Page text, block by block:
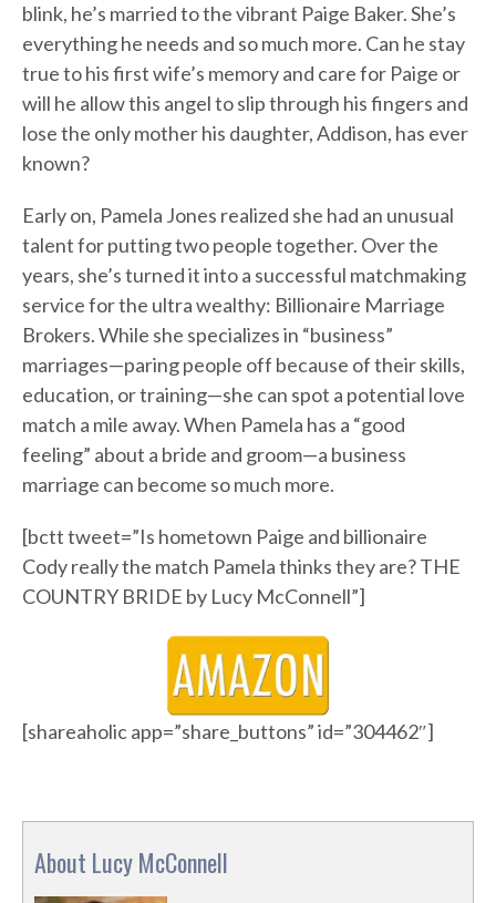
blink, he’s married to the vibrant Paige Baker. She’s
everything he needs and so much more. Can he stay
true to his first wife’s memory and care for Paige or
will he allow this angel to slip through his fingers and
lose the only mother his daughter, Addison, has ever
known?
Early on, Pamela Jones realized she had an unusual
talent for putting two people together. Over the
years, she’s turned it into a successful matchmaking
service for the ultra wealthy: Billionaire Marriage
Brokers. While she specializes in “business”
marriages—paring people off because of their skills,
education, or training—she can spot a potential love
match a mile away. When Pamela has a “good
feeling” about a bride and groom—a business
marriage can become so much more.
[bctt tweet=”Is hometown Paige and billionaire
Cody really the match Pamela thinks they are? THE
COUNTRY BRIDE by Lucy McConnell”]
[shareaholic app=”share_buttons” id=”304462″]
About Lucy McConnell